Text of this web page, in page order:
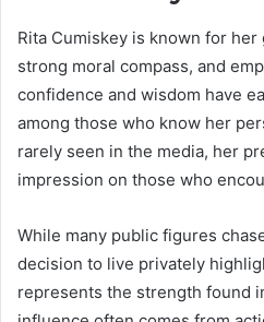
Rita Cumiskey is known for
strong moral compass, and
confidence and wisdom have
among those who know her
rarely seen in the media, her
impression on those who
While many public figures
decision to live privately
represents the strength found